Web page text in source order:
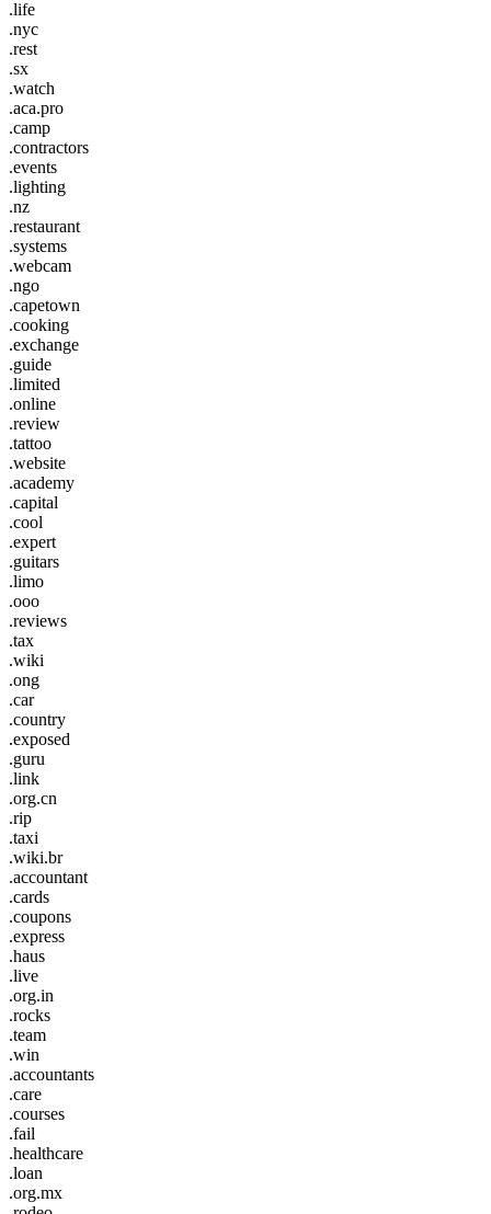
.life
.nyc
.rest
.sx
.watch
.aca.pro
.camp
.contractors
.events
.lighting
.nz
.restaurant
.systems
.webcam
.ngo
.capetown
.cooking
.exchange
.guide
.limited
.online
.review
.tattoo
.website
.academy
.capital
.cool
.expert
.guitars
.limo
.ooo
.reviews
.tax
.wiki
.ong
.car
.country
.exposed
.guru
.link
.org.cn
.rip
.taxi
.wiki.br
.accountant
.cards
.coupons
.express
.haus
.live
.org.in
.rocks
.team
.win
.accountants
.care
.courses
.fail
.healthcare
.loan
.org.mx